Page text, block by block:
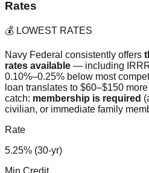
Rates
💰 LOWEST RATES
Navy Federal consistently offers
rates available — including
0.10%–0.25% below most
loan translates to $60–$150
catch: membership is required
civilian, or immediate family
Rate
5.25% (30-yr)